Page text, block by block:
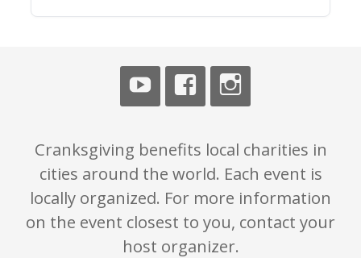
Cranksgiving benefits local charities in
cities around the world. Each event is
locally organized. For more information
on the event closest to you, contact your
host organizer.